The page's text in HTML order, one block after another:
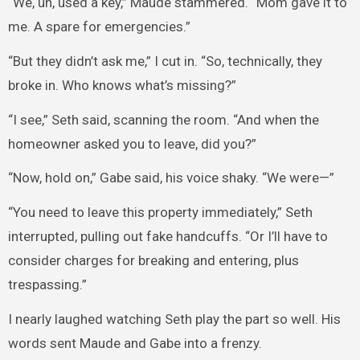
me. A spare for emergencies.”
“But they didn’t ask me,” I cut in. “So, technically, they
broke in. Who knows what’s missing?”
“I see,” Seth said, scanning the room. “And when the
homeowner asked you to leave, did you?”
“Now, hold on,” Gabe said, his voice shaky. “We were—”
“You need to leave this property immediately,” Seth
interrupted, pulling out fake handcuffs. “Or I’ll have to
consider charges for breaking and entering, plus
trespassing.”
I nearly laughed watching Seth play the part so well. His
words sent Maude and Gabe into a frenzy.